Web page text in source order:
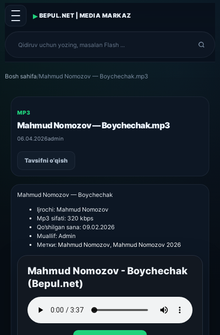
▸ BEPUL.NET | MEDIA MARKAZ
Bosh sahifa/Mahmud Nomozov — Boychechak.mp3
MP3
Mahmud Nomozov — Boychechak.mp3
06.04.2026admin
Tavsifni o‘qish
Mahmud Nomozov — Boychechak
Ijrochi: Mahmud Nomozov
Mp3 sifati: 320 kbps
Qo’shilgan sana: 09.02.2026
Muallif: Admin
Метки: Mahmud Nomozov, Mahmud Nomozov 2026
Mahmud Nomozov - Boychechak
(Bepul.net)